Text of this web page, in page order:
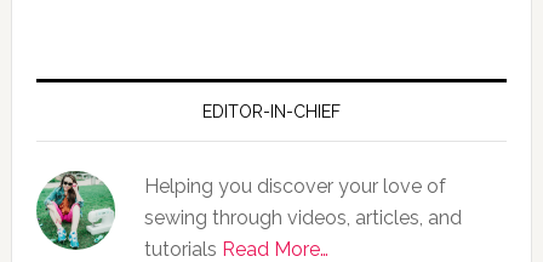
EDITOR-IN-CHIEF
Helping you discover your love of
sewing through videos, articles, and
tutorials Read More…